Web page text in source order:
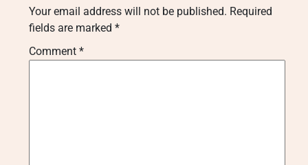
Your email address will not be published. Required
fields are marked *
Comment *